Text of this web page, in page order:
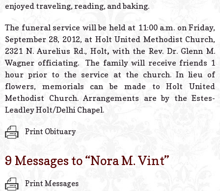
enjoyed traveling, reading, and baking.
The funeral service will be held at 11:00 a.m. on Friday,
September 28, 2012, at Holt United Methodist Church,
2321 N. Aurelius Rd., Holt,with the Rev. Dr. Glenn M.
Wagner officiating. The family will receive friends 1
hour prior to the service at the church. In lieu of
flowers, memorials can be made to Holt United
Methodist Church. Arrangements are by the Estes-
Leadley Holt/Delhi Chapel.
Print Obituary
9 Messages to “Nora M. Vint”
Print Messages